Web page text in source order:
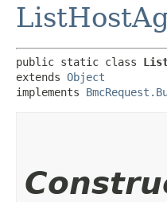
public static class
extends Object
implements